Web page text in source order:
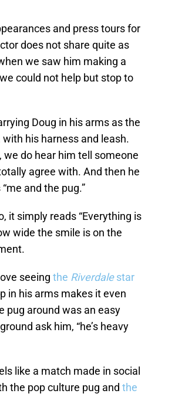
and press tours for
does not share quite as
we saw him making a
could not help but stop to
Doug in his arms as the
his harness and leash.
we do hear him tell someone
agree with. And then he
and the pug.”
it simply reads “Everything is
wide the smile is on the
seeing the Riverdalestar
in his arms makes it even
pug around was an easy
ask him, “he’s heavy
like a match made in social
the pop culture pug and the